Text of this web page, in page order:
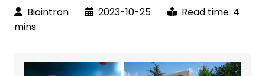
Biointron 2023-10-25
Read time: 4
mins